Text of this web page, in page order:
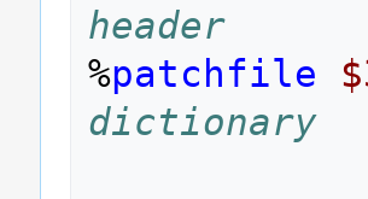
header
%patchfile
dictionary